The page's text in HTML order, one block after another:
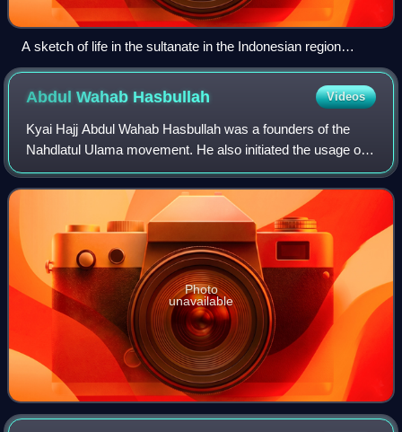
A sketch of life in the sultanate in the Indonesian region
before the arrival of Europeans depicts a boat on the
Bengawan Solo River.
Abdul Wahab Hasbullah Videos
Kyai Hajj Abdul Wahab Hasbullah was a founders of the
Nahdlatul Ulama movement. He also initiated the usage of
newspaper for dakwah, with the establishment of the
Nahdlatul Ulama newspaper, Soeara Nah
Photo
unavailable